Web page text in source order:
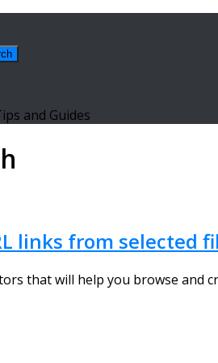
and Guides
links from selected
that will help you browse and